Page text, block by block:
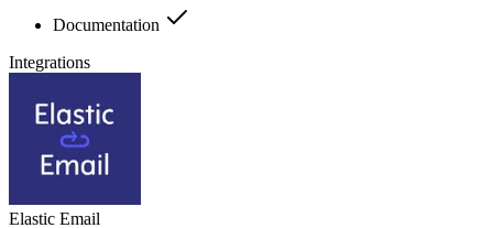
Documentation
Integrations
Elastic Email